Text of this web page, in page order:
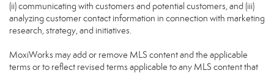
(ii) communicating with customers and potential customers, and (iii)
analyzing customer contact information in connection with marketing
research, strategy, and initiatives.
MoxiWorks may add or remove MLS content and the applicable
terms or to reflect revised terms applicable to any MLS content that